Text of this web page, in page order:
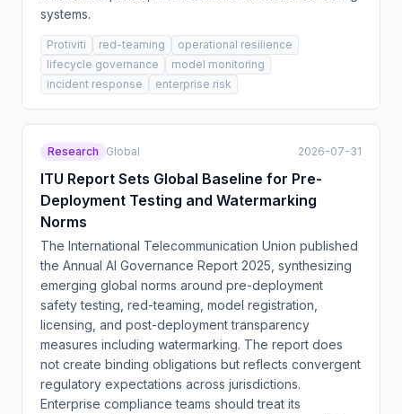
systems.
Protiviti red-teaming
operational resilience
lifecycle governance
model monitoring
incident response
enterprise risk
Research Global 2026-07-31
ITU Report Sets Global Baseline for Pre-
Deployment Testing and Watermarking
Norms
The International Telecommunication Union published
the Annual AI Governance Report 2025, synthesizing
emerging global norms around pre-deployment
safety testing, red-teaming, model registration,
licensing, and post-deployment transparency
measures including watermarking. The report does
not create binding obligations but reflects convergent
regulatory expectations across jurisdictions.
Enterprise compliance teams should treat its